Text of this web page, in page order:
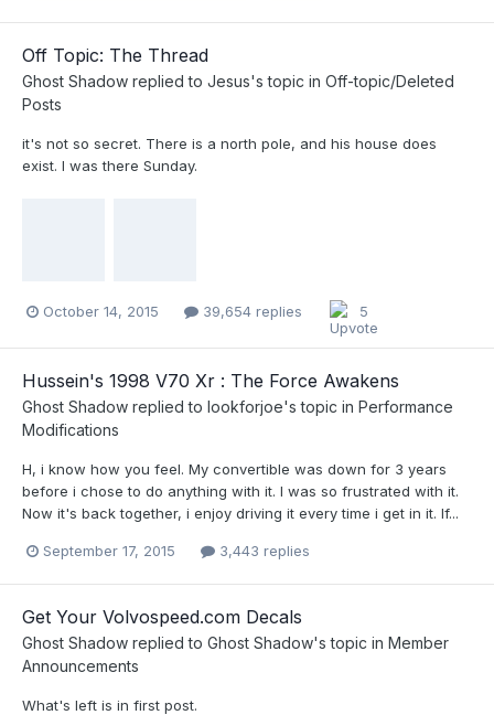
Off Topic: The Thread
Ghost Shadow replied to Jesus's topic in Off-topic/Deleted
Posts
it's not so secret. There is a north pole, and his house does
exist. I was there Sunday.
October 14, 2015 39,654 replies 5
Hussein's 1998 V70 Xr : The Force Awakens
Ghost Shadow replied to lookforjoe's topic in Performance
Modifications
H, i know how you feel. My convertible was down for 3 years
before i chose to do anything with it. I was so frustrated with it.
Now it's back together, i enjoy driving it every time i get in it. If...
September 17, 2015 3,443 replies
Get Your Volvospeed.com Decals
Ghost Shadow replied to Ghost Shadow's topic in Member
Announcements
What's left is in first post.